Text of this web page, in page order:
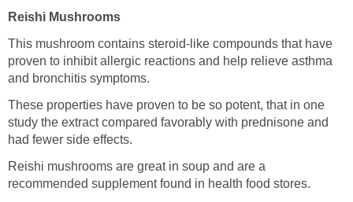
Reishi Mushrooms
This mushroom contains steroid-like compounds that have
proven to inhibit allergic reactions and help relieve asthma
and bronchitis symptoms.
These properties have proven to be so potent, that in one
study the extract compared favorably with prednisone and
had fewer side effects.
Reishi mushrooms are great in soup and are a
recommended supplement found in health food stores.